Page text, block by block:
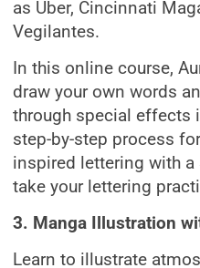
as Uber, Cincinnati
Vegilantes.
In this online course,
draw your own words
through special effects
step-by-step process
inspired lettering with a
take your lettering
3. Manga Illustration
Learn to illustrate